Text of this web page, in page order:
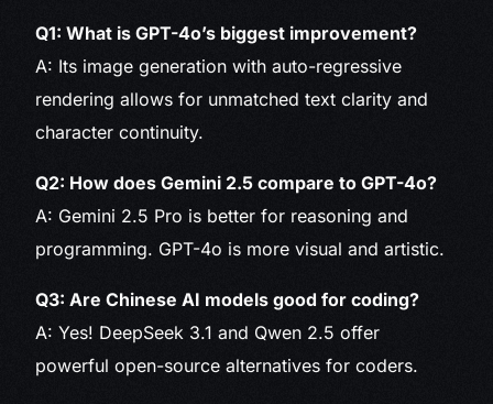
Q1: What is GPT-4o’s biggest improvement?
A: Its image generation with auto-regressive
rendering allows for unmatched text clarity and
character continuity.
Q2: How does Gemini 2.5 compare to GPT-4o?
A: Gemini 2.5 Pro is better for reasoning and
programming. GPT-4o is more visual and artistic.
Q3: Are Chinese AI models good for coding?
A: Yes! DeepSeek 3.1 and Qwen 2.5 offer
powerful open-source alternatives for coders.